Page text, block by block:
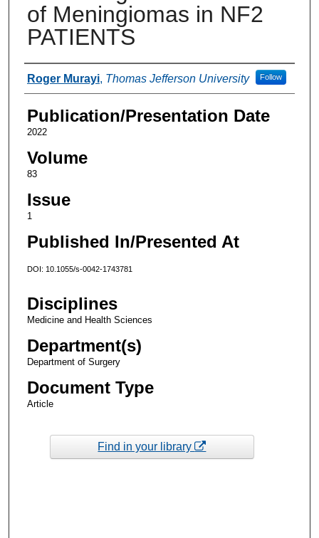
of Meningiomas in NF2
PATIENTS
Authors
Roger Murayi, Thomas Jefferson University Follow
Publication/Presentation Date
2022
Volume
83
Issue
1
Published In/Presented At
DOI: 10.1055/s-0042-1743781
Disciplines
Medicine and Health Sciences
Department(s)
Department of Surgery
Document Type
Article
Find in your library